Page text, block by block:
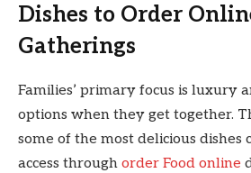
Dishes to Order
Gatherings
Families’ primary focus is luxury
options when they get together.
some of the most delicious dishes
access through order Food online